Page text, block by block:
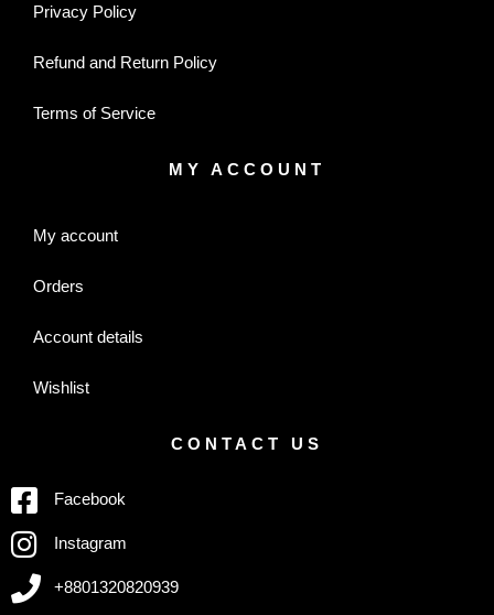
Privacy Policy
Refund and Return Policy
Terms of Service
MY ACCOUNT
My account
Orders
Account details
Wishlist
CONTACT US
Facebook
Instagram
+8801320820939